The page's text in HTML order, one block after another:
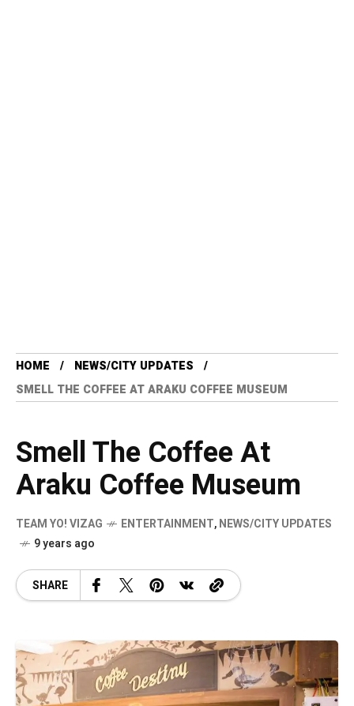
HOME
NEWS/CITY UPDATES
SMELL THE COFFEE AT ARAKU COFFEE MUSEUM
Smell The Coffee At
Araku Coffee Museum
TEAM YO! VIZAG ENTERTAINMENT,NEWS/CITY UPDATES
9 years ago
SHARE